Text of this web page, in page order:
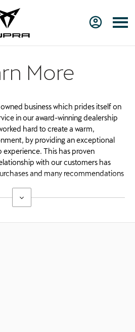
More
business which prides itself on
in our award-winning dealership
hard to create a warm,
by providing an exceptional
experience. This has proven
with our customers has
and many recommendations